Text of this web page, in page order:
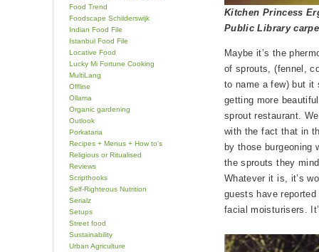
Food Trend
Foodscape Schilderswijk
Indian Food File
Istanbul Food File
Locative Food
Lucky Mi Fortune Cooking
MultiLang
Offline
Ollama
Organic gardening
Outlook
Porkataria
Recipes + Menus + How to's
Religious or Ritualised
Reviews
Scripthooks
Self-Righteous Nutrition
Serialz
Setups
Street food
Sustainability
Urban Agriculture
Kitchen Princess
Public Library
Maybe it’s the
of sprouts, (fennel,
to name a few) but it
getting more
sprout restaurant.
with the fact that in
by those burgeoning
the sprouts they
Whatever it is, it’s
guests have
facial moisturisers.